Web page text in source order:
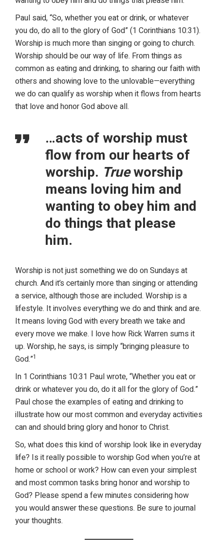
Paul said, “So, whether you eat or drink, or whatever
you do, do all to the glory of God” (1 Corinthians 10:31).
Worship is much more than singing or going to church.
Worship should be our way of life. From things as
common as eating and drinking, to sharing our faith with
others and showing love to the unlovable—everything
we do can qualify as worship when it flows from hearts
that love and honor God above all.
…acts of worship must
flow from our hearts of
worship. Trueworship
means loving him and
wanting to obey him and
do things that please
him.
Worship is not just something we do on Sundays at
church. And it’s certainly more than singing or attending
a service, although those are included. Worship is a
lifestyle. It involves everything we do and think and are.
It means loving God with every breath we take and
every move we make. I love how Rick Warren sums it
up. Worship, he says, is simply “bringing pleasure to
God.”1
In 1 Corinthians 10:31 Paul wrote, “Whether you eat or
drink or whatever you do, do it all for the glory of God.”
Paul chose the examples of eating and drinking to
illustrate how our most common and everyday activities
can and should bring glory and honor to Christ.
So, what does this kind of worship look like in everyday
life? Is it really possible to worship God when you’re at
home or school or work? How can even your simplest
and most common tasks bring honor and worship to
God? Please spend a few minutes considering how
you would answer these questions. Be sure to journal
your thoughts.